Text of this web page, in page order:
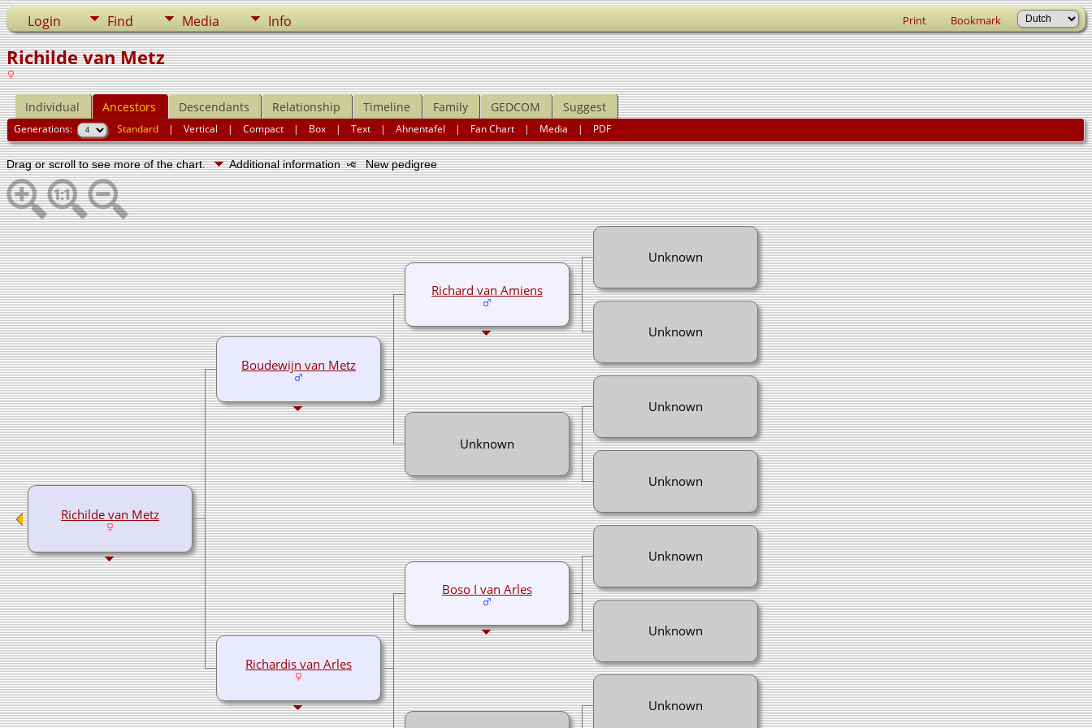
Login Find Media Info Print Bookmark
Richilde van Metz
Individual Ancestors Descendants Relationship Timeline Family GEDCOM Suggest
Generations: Standard |Vertical |Compact | Box |Text |Ahnentafel | Fan Chart | Media | PDF
Drag or scroll to see more of the chart. Additional information New pedigree
Richilde van Metz
Boudewijn van Metz
Richard van Amiens
Unknown
Unknown
Unknown
Unknown
Unknown
Richardis van Arles
Boso I van Arles
Unknown
Unknown
Unknown